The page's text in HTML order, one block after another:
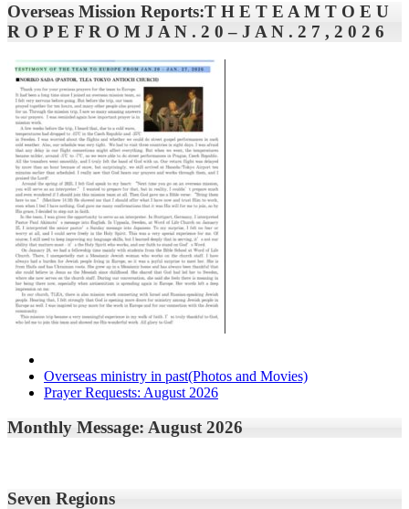
Overseas Mission Reports:T H E T E A M T O E U
R O P E F R O M J A N . 2 0 – J A N . 2 7 , 2 0 2 6
Overseas ministry in past(Photos and Movies)
Prayer Requests: August 2026
Monthly Message: August 2026
Seven Regions